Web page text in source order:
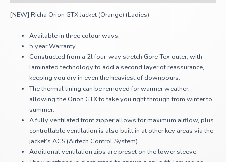
[NEW] Richa Orion GTX Jacket (Orange) (Ladies)
Available in three colour ways.
5 year Warranty
Constructed from a 2l four-way stretch Gore-Tex outer, with
laminated technology to add a second layer of reassurance,
keeping you dry in even the heaviest of downpours.
The thermal lining can be removed for warmer weather,
allowing the Orion GTX to take you right through from winter to
summer.
A fully ventilated front zipper allows for maximum airflow, plus
controllable ventilation is also built in at other key areas via the
jacket’s ACS (Airtech Control System).
Additional ventilation zips are preset on the lower sleeve.